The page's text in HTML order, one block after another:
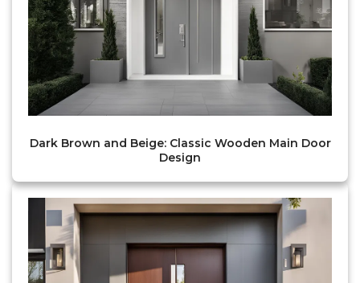
Dark Brown and Beige: Classic Wooden Main Door
Design